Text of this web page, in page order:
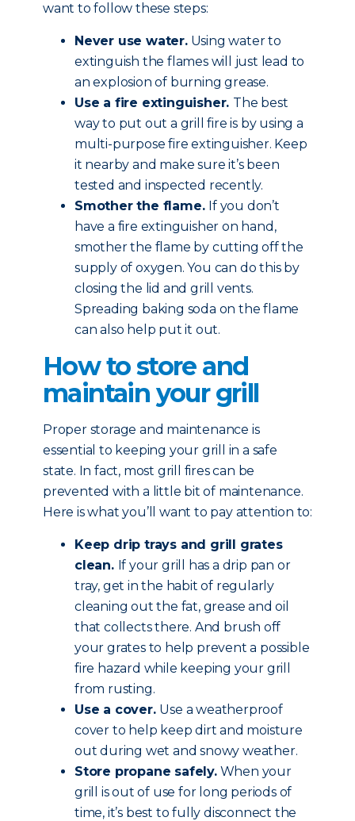
want to follow these steps:
Never use water.Using water to
extinguish the flames will just lead to
an explosion of burning grease.
Use a fire extinguisher. The best
way to put out a grill fire is by using a
multi-purpose fire extinguisher. Keep
it nearby and make sure it’s been
tested and inspected recently.
Smother the flame. If you don’t
have a fire extinguisher on hand,
smother the flame by cutting off the
supply of oxygen. You can do this by
closing the lid and grill vents.
Spreading baking soda on the flame
can also help put it out.
How to store and
maintain your grill
Proper storage and maintenance is
essential to keeping your grill in a safe
state. In fact, most grill fires can be
prevented with a little bit of maintenance.
Here is what you’ll want to pay attention to:
Keep drip trays and grill grates
clean. If your grill has a drip pan or
tray, get in the habit of regularly
cleaning out the fat, grease and oil
that collects there. And brush off
your grates to help prevent a possible
fire hazard while keeping your grill
from rusting.
Use a cover. Use a weatherproof
cover to help keep dirt and moisture
out during wet and snowy weather.
Store propane safely.When your
grill is out of use for long periods of
time, it’s best to fully disconnect the